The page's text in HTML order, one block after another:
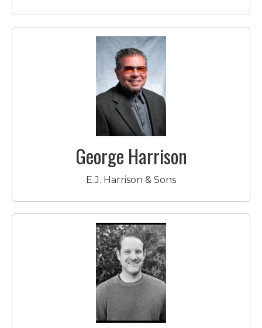
George Harrison
E.J. Harrison & Sons